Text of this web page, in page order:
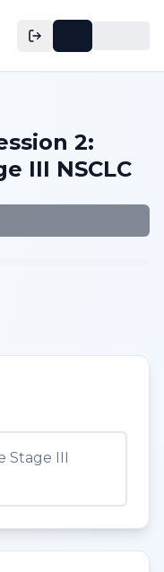
2:
III NSCLC
Stage III